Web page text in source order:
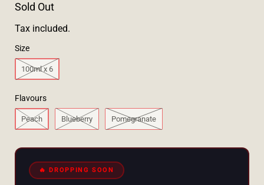
Sold Out
Tax included.
Size
100ml x 6
Flavours
Peach Blueberry Pomegranate
🔥 DROPPING SOON